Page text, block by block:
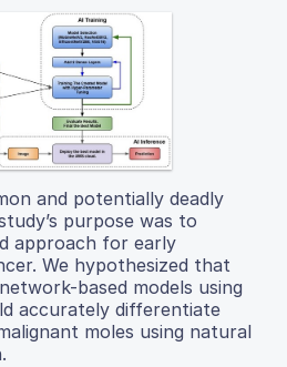
and potentially deadly
purpose was to
approach for early
We hypothesized that
based models using
accurately differentiate
moles using natural